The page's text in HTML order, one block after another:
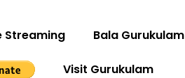
Streaming Bala Gurukulam
Visit Gurukulam